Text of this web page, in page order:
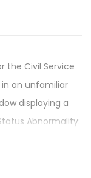
the Civil Service
an unfamiliar
displaying a
Abnormality:
challenged to be